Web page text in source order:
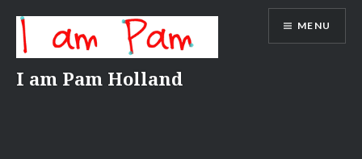
content
I am Pam Holland
MENU